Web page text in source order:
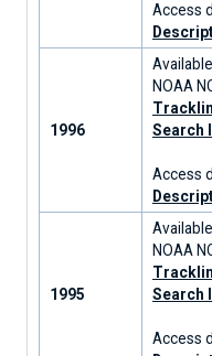
Access
1996
NOAA
Search
Access
1995
NOAA
Search
Access